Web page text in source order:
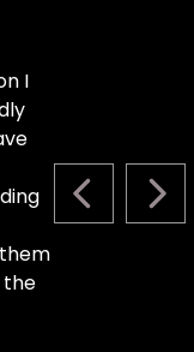
PREVIOUS
I
the